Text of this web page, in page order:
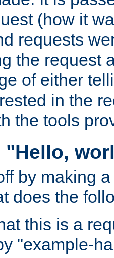
(how it
requests
the request
of either
in the
the tools
"Hello,
by making
does the
this is a
"example-